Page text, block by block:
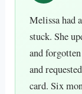
Melissa had
stuck. She
and
and
card. Six